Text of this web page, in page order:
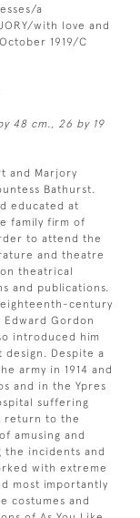
a
with love and
1919/C
48 cm., 26 by 19
and Marjory
Bathurst.
educated at
family firm of
to attend the
and theatre
theatrical
and publications.
century
Gordon
introduced him
Despite a
army in 1914 and
and in the Ypres
suffering
return to the
amusing and
the incidents and
with extreme
most importantly
costumes and